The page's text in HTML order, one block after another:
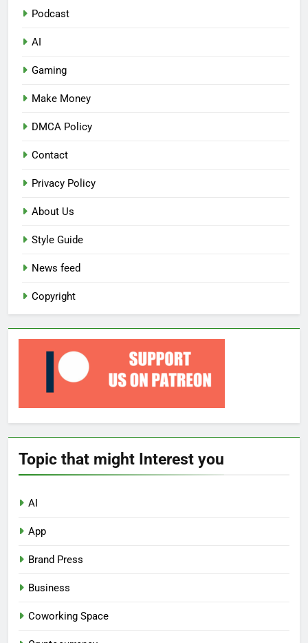
Podcast
AI
Gaming
Make Money
DMCA Policy
Contact
Privacy Policy
About Us
Style Guide
News feed
Copyright
Topic that might Interest you
AI
App
Brand Press
Business
Coworking Space